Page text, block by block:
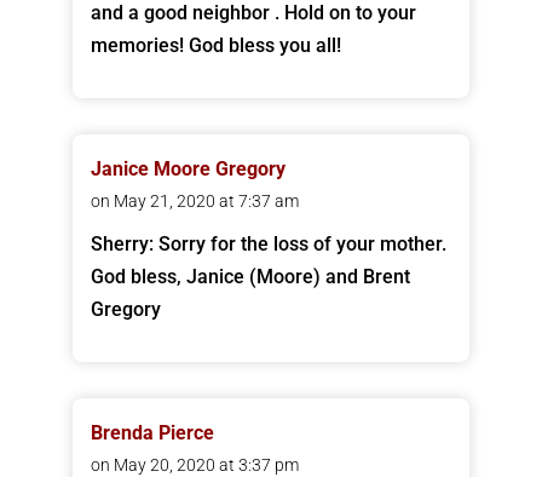
and a good neighbor . Hold on to your
memories! God bless you all!
Janice Moore Gregory
on May 21, 2020 at 7:37 am
Sherry: Sorry for the loss of your mother.
God bless, Janice (Moore) and Brent
Gregory
Brenda Pierce
on May 20, 2020 at 3:37 pm